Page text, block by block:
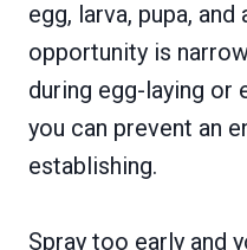
egg, larva, pupa,
opportunity is
during egg-laying or
you can prevent an
establishing.
Spray too early and